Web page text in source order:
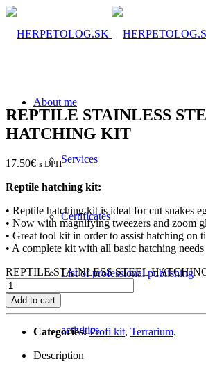
About me
Services
Certificates
List of professional publishing
activities
REPTILE STAINLESS
HATCHING KIT
17.50€ s DPH
Reptile hatching kit:
• Reptile hatching kit is ideal for cut snakes
• Now with magnifying tweezers and zoom
• Great tool kit in order to assist hatching on
• A complete kit with all basic hatching needs
REPTILE STAINLESS STEEL
Add to cart
Categories: Profi kit, Terrarium.
Description